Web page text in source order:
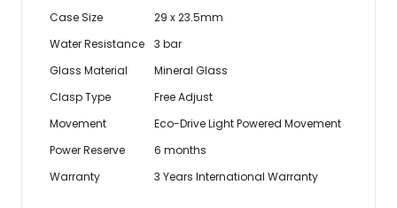
Case Size
29 x 23.5mm
Water Resistance
3 bar
Glass Material
Mineral Glass
Clasp Type
Free Adjust
Movement
Eco-Drive Light Powered Movement
Power Reserve
6 months
Warranty
3 Years International Warranty